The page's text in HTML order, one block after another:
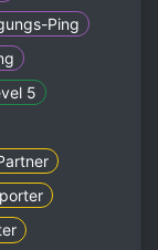
Ping
5